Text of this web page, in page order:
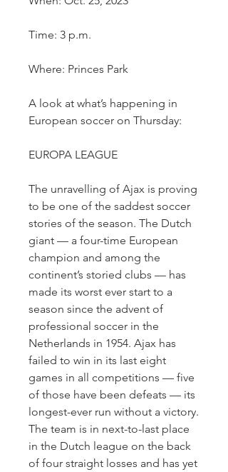
Time: 3 p.m.
Where: Princes Park
A look at what’s happening in
European soccer on Thursday:
EUROPA LEAGUE
The unravelling of Ajax is proving
to be one of the saddest soccer
stories of the season. The Dutch
giant — a four-time European
champion and among the
continent’s storied clubs — has
made its worst ever start to a
season since the advent of
professional soccer in the
Netherlands in 1954. Ajax has
failed to win in its last eight
games in all competitions — five
of those have been defeats — its
longest-ever run without a victory.
The team is in next-to-last place
in the Dutch league on the back
of four straight losses and has yet